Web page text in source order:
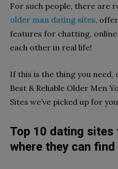
For such people, there are
older man dating sites,
features for chatting,
each other in real life!
If this is the thing you need,
Best & Reliable Older Men
Sites we’ve picked up for
Top 10 dating sites
where they can